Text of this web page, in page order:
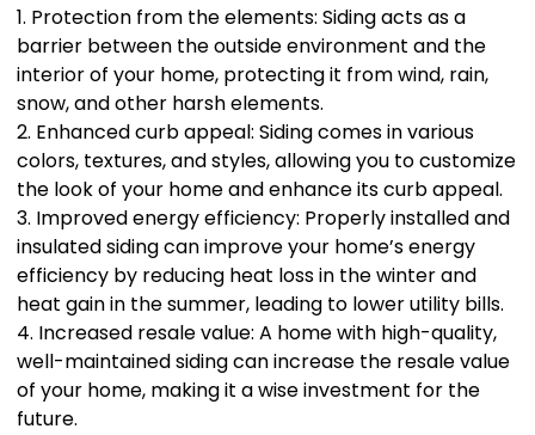
1. Protection from the elements: Siding acts as a
barrier between the outside environment and the
interior of your home, protecting it from wind, rain,
snow, and other harsh elements.
2. Enhanced curb appeal: Siding comes in various
colors, textures, and styles, allowing you to customize
the look of your home and enhance its curb appeal.
3. Improved energy efficiency: Properly installed and
insulated siding can improve your home’s energy
efficiency by reducing heat loss in the winter and
heat gain in the summer, leading to lower utility bills.
4. Increased resale value: A home with high-quality,
well-maintained siding can increase the resale value
of your home, making it a wise investment for the
future.